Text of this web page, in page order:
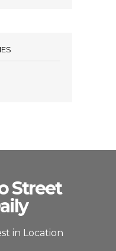
Street
in Location